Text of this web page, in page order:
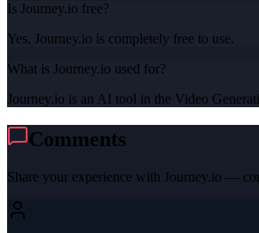
Is Journey.io free?
Yes, Journey.io is completely free to use.
What is Journey.io used for?
Journey.io is an AI tool in the Video
Comments
Share your experience with Journey.io —